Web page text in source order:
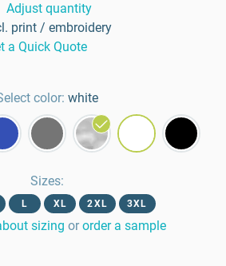
Adjust quantity
print / embroidery
a Quick Quote
color: white
Sizes:
L XL 2XL 3XL
sizing or order a sample